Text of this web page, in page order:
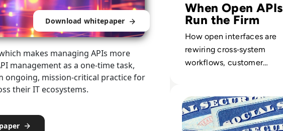
Download whitepaper
makes managing APIs more
management as a one-time task,
ongoing, mission-critical practice for
their IT ecosystems.
When Open APIs
Run the Firm
How open interfaces are
rewiring cross‑system
workflows, customer
operations at scale.